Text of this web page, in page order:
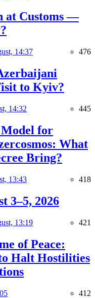
at Customs —
14:37 476
to Kyiv?
14:32 445
Model for
What
Bring?
13:43 418
3–5, 2026
13:19 421
of Peace:
Halt Hostilities
412